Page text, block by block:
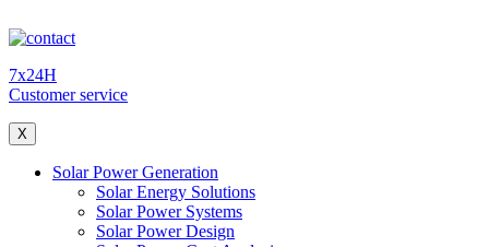
7x24H
Customer service
X
Solar Power Generation
Solar Energy Solutions
Solar Power Systems
Solar Power Design